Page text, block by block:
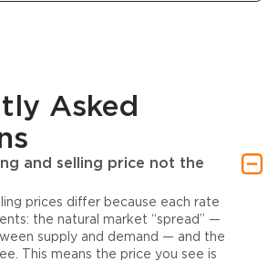
Asked
and selling price not the
prices differ because each rate
the natural market “spread” —
supply and demand — and the
This means the price you see is